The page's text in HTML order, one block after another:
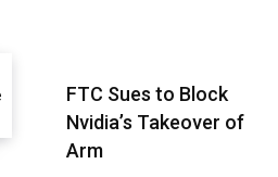
FTC Sues to Block
Nvidia’s Takeover of
Arm